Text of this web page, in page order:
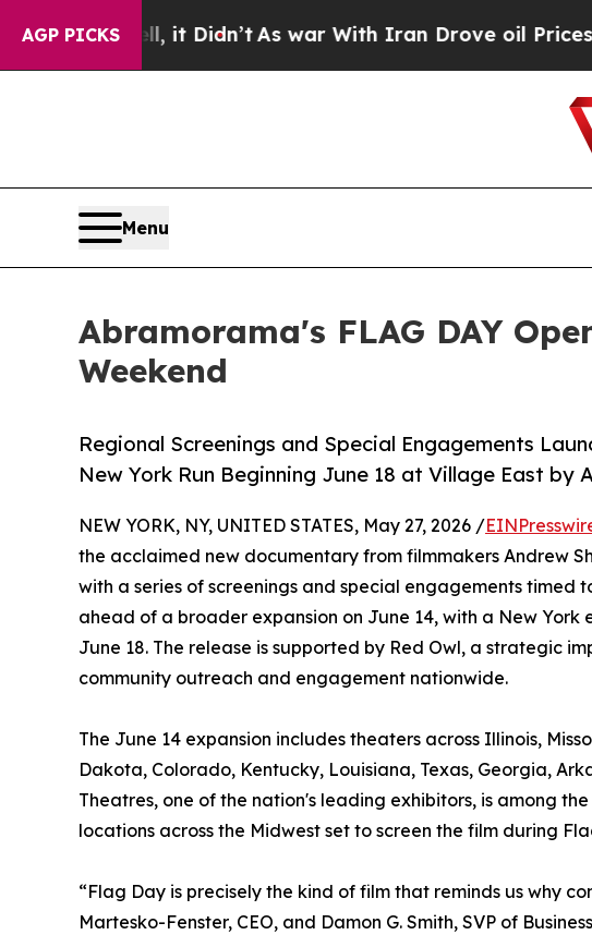
AGP PICKS
it Didn’tAs war With Iran Drove oil Prices Higher,
Menu
Abramorama's FLAG DAY
Weekend
Regional Screenings and Special Engagements
New York Run Beginning June 18 at Village East by
NEW YORK, NY, UNITED STATES, May 27, 2026 /
the acclaimed new documentary from filmmakers Andrew
with a series of screenings and special engagements timed
ahead of a broader expansion on June 14, with a New
June 18. The release is supported by Red Owl, a strategic
community outreach and engagement nationwide.
The June 14 expansion includes theaters across Illinois,
Dakota, Colorado, Kentucky, Louisiana, Texas, Georgia,
Theatres, one of the nation's leading exhibitors, is among
locations across the Midwest set to screen the film during
“Flag Day is precisely the kind of film that reminds us why
Martesko-Fenster, CEO, and Damon G. Smith, SVP of